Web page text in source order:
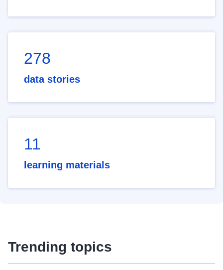
278
data stories
11
learning materials
Trending topics